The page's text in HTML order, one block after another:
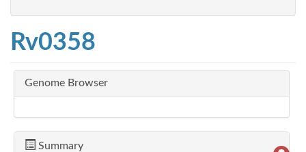
Rv0358
Genome Browser
Summary